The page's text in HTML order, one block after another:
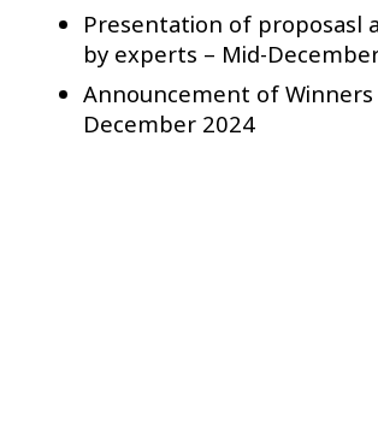
Presentation of proposasl
by experts – Mid-
Announcement of Winners
December 2024